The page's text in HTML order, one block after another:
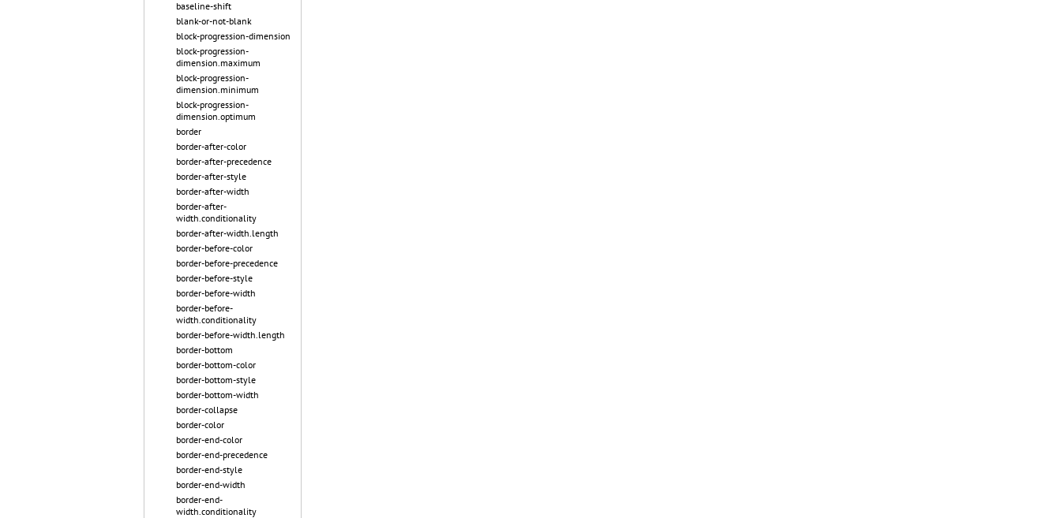
baseline-shift
blank-or-not-blank
block-progression-dimension
block-progression-
dimension.maximum
block-progression-
dimension.minimum
block-progression-
dimension.optimum
border
border-after-color
border-after-precedence
border-after-style
border-after-width
border-after-
width.conditionality
border-after-width.length
border-before-color
border-before-precedence
border-before-style
border-before-width
border-before-
width.conditionality
border-before-width.length
border-bottom
border-bottom-color
border-bottom-style
border-bottom-width
border-collapse
border-color
border-end-color
border-end-precedence
border-end-style
border-end-width
border-end-
width.conditionality